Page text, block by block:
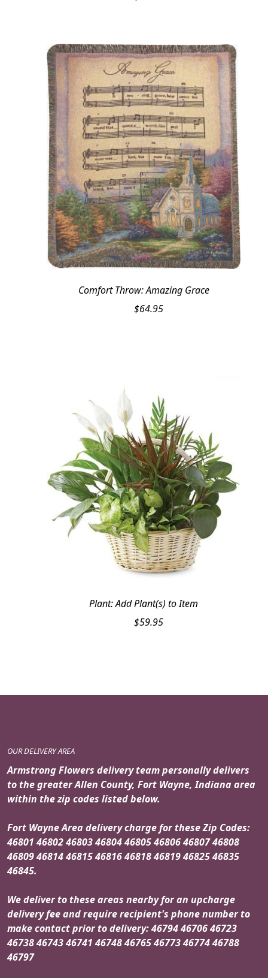
Comfort Throw: Amazing Grace
$64.95
Plant: Add Plant(s) to Item
$59.95
OUR DELIVERY AREA
Armstrong Flowers delivery team personally delivers
to the greater Allen County, Fort Wayne, Indiana area
within the zip codes listed below.
Fort Wayne Area delivery charge for these Zip Codes:
46801 46802 46803 46804 46805 46806 46807 46808
46809 46814 46815 46816 46818 46819 46825 46835
46845.
We deliver to these areas nearby for an upcharge
delivery fee and require recipient's phone number to
make contact prior to delivery: 46794 46706 46723
46738 46743 46741 46748 46765 46773 46774 46788
46797